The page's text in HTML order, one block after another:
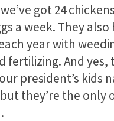
got 24
a week. They
year with
fertilizing. And yes,
president’s kids
they’re the only